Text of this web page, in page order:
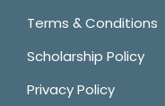
Terms & Conditions
Scholarship Policy
Privacy Policy